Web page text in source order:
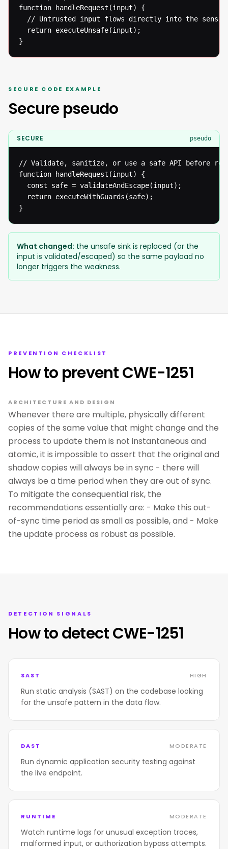
function handleRequest(input) {
// Untrusted input flows directly into the
  return executeUnsafe(input);
}
SECURE CODE EXAMPLE
Secure pseudo
SECURE pseudo
// Validate, sanitize, or use a safe API before
function handleRequest(input) {
  const safe = validateAndEscape(input);
  return executeWithGuards(safe);
}
What changed: the unsafe sink is replaced (or the
input is validated/escaped) so the same payload no
longer triggers the weakness.
PREVENTION CHECKLIST
How to prevent CWE-1251
ARCHITECTURE AND DESIGN
Whenever there are multiple, physically different
copies of the same value that might change and the
process to update them is not instantaneous and
atomic, it is impossible to assert that the original and
shadow copies will always be in sync - there will
always be a time period when they are out of sync.
To mitigate the consequential risk, the
recommendations essentially are: - Make this out-
of-sync time period as small as possible, and - Make
the update process as robust as possible.
DETECTION SIGNALS
How to detect CWE-1251
SAST HIGH
Run static analysis (SAST) on the codebase looking
for the unsafe pattern in the data flow.
DAST MODERATE
Run dynamic application security testing against
the live endpoint.
RUNTIME MODERATE
Watch runtime logs for unusual exception traces,
malformed input, or authorization bypass attempts.